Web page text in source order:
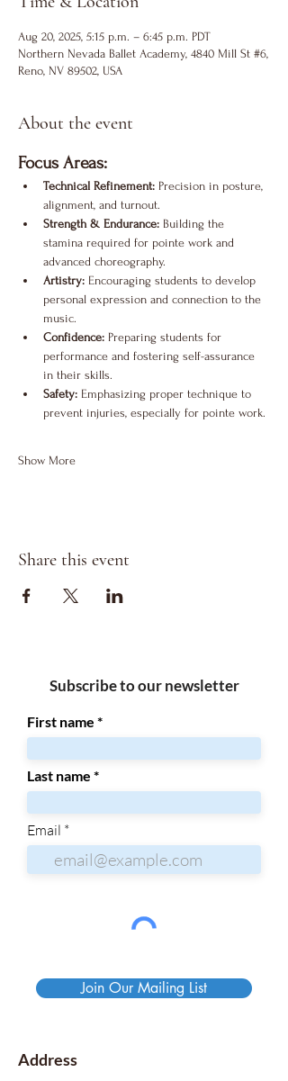
Aug 20, 2025, 5:15 p.m. – 6:45 p.m. PDT
Northern Nevada Ballet Academy, 4840 Mill St #6,
Reno, NV 89502, USA
About the event
Focus Areas:
Technical Refinement: Precision in posture,
alignment, and turnout.
Strength & Endurance: Building the
stamina required for pointe work and
advanced choreography.
Artistry: Encouraging students to develop
personal expression and connection to the
music.
Confidence: Preparing students for
performance and fostering self-assurance
in their skills.
Safety: Emphasizing proper technique to
prevent injuries, especially for pointe work.
Show More
Share this event
Subscribe to our newsletter
First name
Last name
Email
Join Our Mailing List
Address